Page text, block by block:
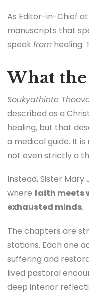
As Editor-in-Chief
manuscripts that
speak from healing.
What
Soukyathinte
described as a
healing, but that
a medical guide. It
not even strictly a
Instead, Sister Mary
where faith meets
exhausted minds.
The chapters are
stations. Each one
suffering and
lived pastoral
deep interior